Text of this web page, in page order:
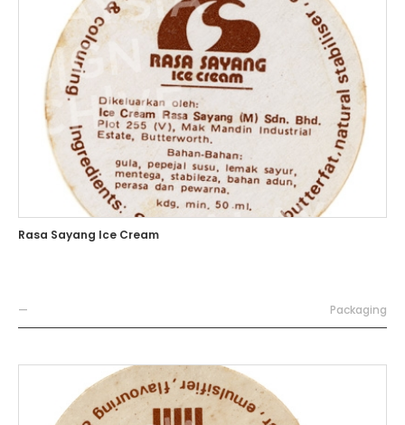
Rasa Sayang Ice Cream
— Packaging